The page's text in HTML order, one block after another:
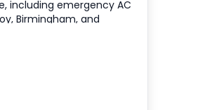
including emergency AC
Birmingham, and
entire Southeast
is blowing warm air,